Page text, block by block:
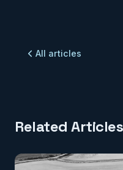
All articles
Related Articles